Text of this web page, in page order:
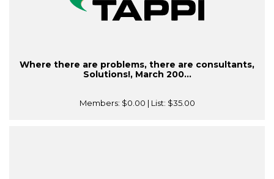
Where there are problems, there are consultants,
Solutions!, March 200...
Members: $0.00 | List: $35.00